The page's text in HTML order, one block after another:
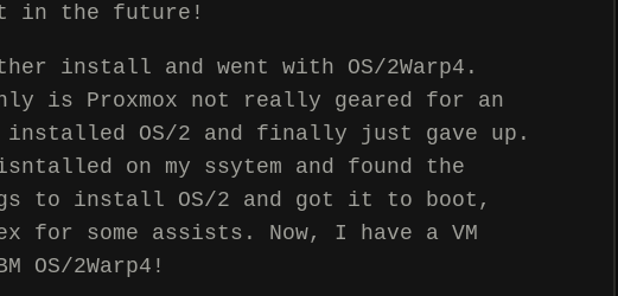
in the future!
install and went with OS/2Warp4.
is Proxmox not really geared for an
installed OS/2 and finally just gave up.
isntalled on my ssytem and found the
to install OS/2 and got it to boot,
for some assists. Now, I have a VM
OS/2Warp4!